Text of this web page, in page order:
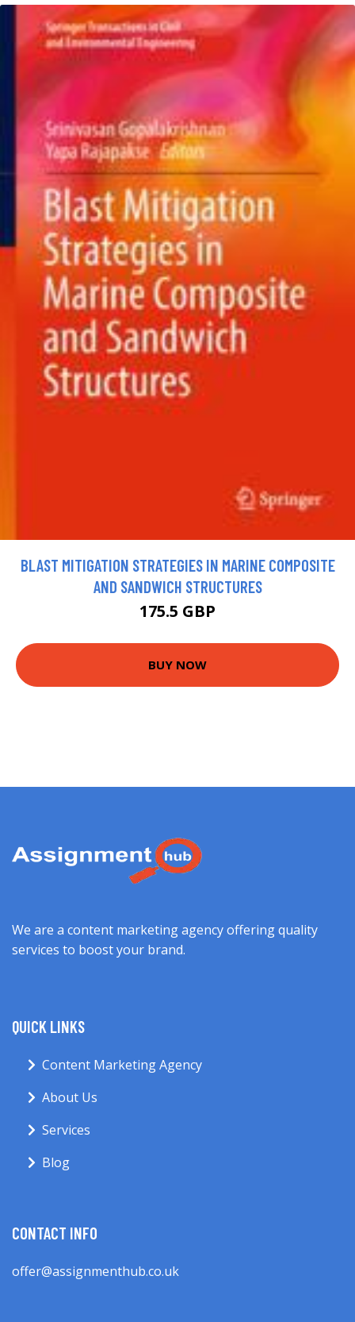
BLAST MITIGATION STRATEGIES IN MARINE COMPOSITE
AND SANDWICH STRUCTURES
175.5 GBP
BUY NOW
We are a content marketing agency offering quality
services to boost your brand.
QUICK LINKS
Content Marketing Agency
About Us
Services
Blog
CONTACT INFO
offer@assignmenthub.co.uk